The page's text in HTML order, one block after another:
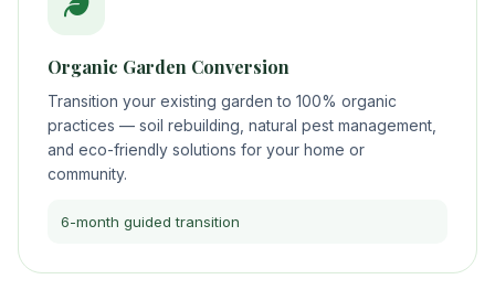
Organic Garden Conversion
Transition your existing garden to 100% organic
practices — soil rebuilding, natural pest management,
and eco-friendly solutions for your home or
community.
6-month guided transition